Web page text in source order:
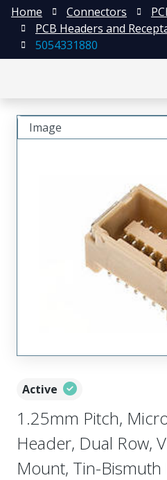
Home Connectors
PCB Headers and
5054331880
Active
1.25mm Pitch,
Header, Dual Row,
Mount, Tin-Bismuth
Image